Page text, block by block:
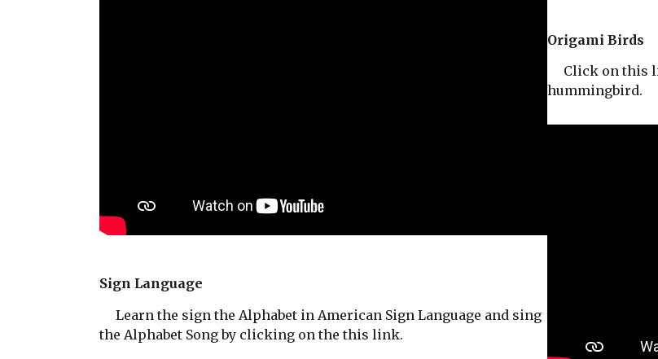
Sign Language
Learn the sign the Alphabet in American Sign Language and sing
the Alphabet Song by clicking on the this link.
Origami Birds
Click on this
hummingbird.